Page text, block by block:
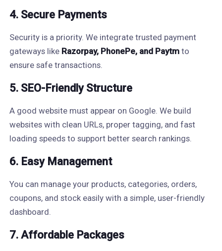
4. Secure Payments
Security is a priority. We integrate trusted payment
gateways like Razorpay, PhonePe, and Paytmto
ensure safe transactions.
5. SEO-Friendly Structure
A good website must appear on Google. We build
websites with clean URLs, proper tagging, and fast
loading speeds to support better search rankings.
6. Easy Management
You can manage your products, categories, orders,
coupons, and stock easily with a simple, user-friendly
dashboard.
7. Affordable Packages